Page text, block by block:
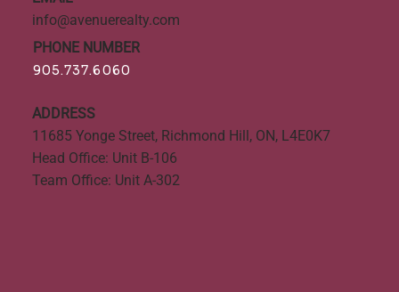
info@avenuerealty.com
PHONE NUMBER
905.737.6060
ADDRESS
11685 Yonge Street, Richmond Hill, ON, L4E0K7
Head Office: Unit B-106
Team Office: Unit A-302